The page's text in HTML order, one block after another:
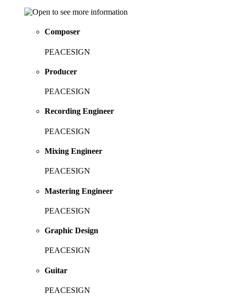
Composer
PEACESIGN
Producer
PEACESIGN
Recording Engineer
PEACESIGN
Mixing Engineer
PEACESIGN
Mastering Engineer
PEACESIGN
Graphic Design
PEACESIGN
Guitar
PEACESIGN